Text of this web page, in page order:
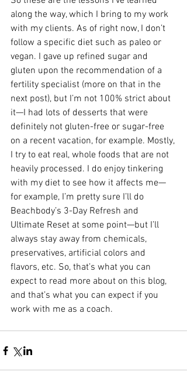
along the way, which I bring to my work
with my clients. As of right now, I don’t
follow a specific diet such as paleo or
vegan. I gave up refined sugar and
gluten upon the recommendation of a
fertility specialist (more on that in the
next post), but I’m not 100% strict about
it—I had lots of desserts that were
definitely not gluten-free or sugar-free
on a recent vacation, for example. Mostly,
I try to eat real, whole foods that are not
heavily processed. I do enjoy tinkering
with my diet to see how it affects me—
for example, I’m pretty sure I’ll do
Beachbody’s 3-Day Refresh and
Ultimate Reset at some point—but I’ll
always stay away from chemicals,
preservatives, artificial colors and
flavors, etc. So, that’s what you can
expect to read more about on this blog,
and that’s what you can expect if you
work with me as a coach.